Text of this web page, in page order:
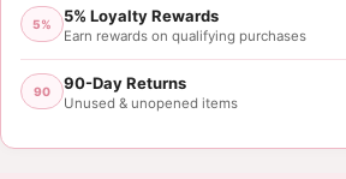
5% 5% Loyalty Rewards
Earn rewards on qualifying purchases
90 90-Day Returns
Unused & unopened items